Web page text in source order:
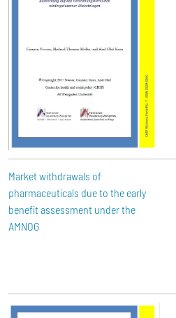
Market withdrawals of
pharmaceuticals due to the early
benefit assessment under the
AMNOG